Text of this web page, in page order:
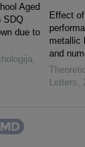
Aged
SDQ
due to
Effect
metallic
and
Letters